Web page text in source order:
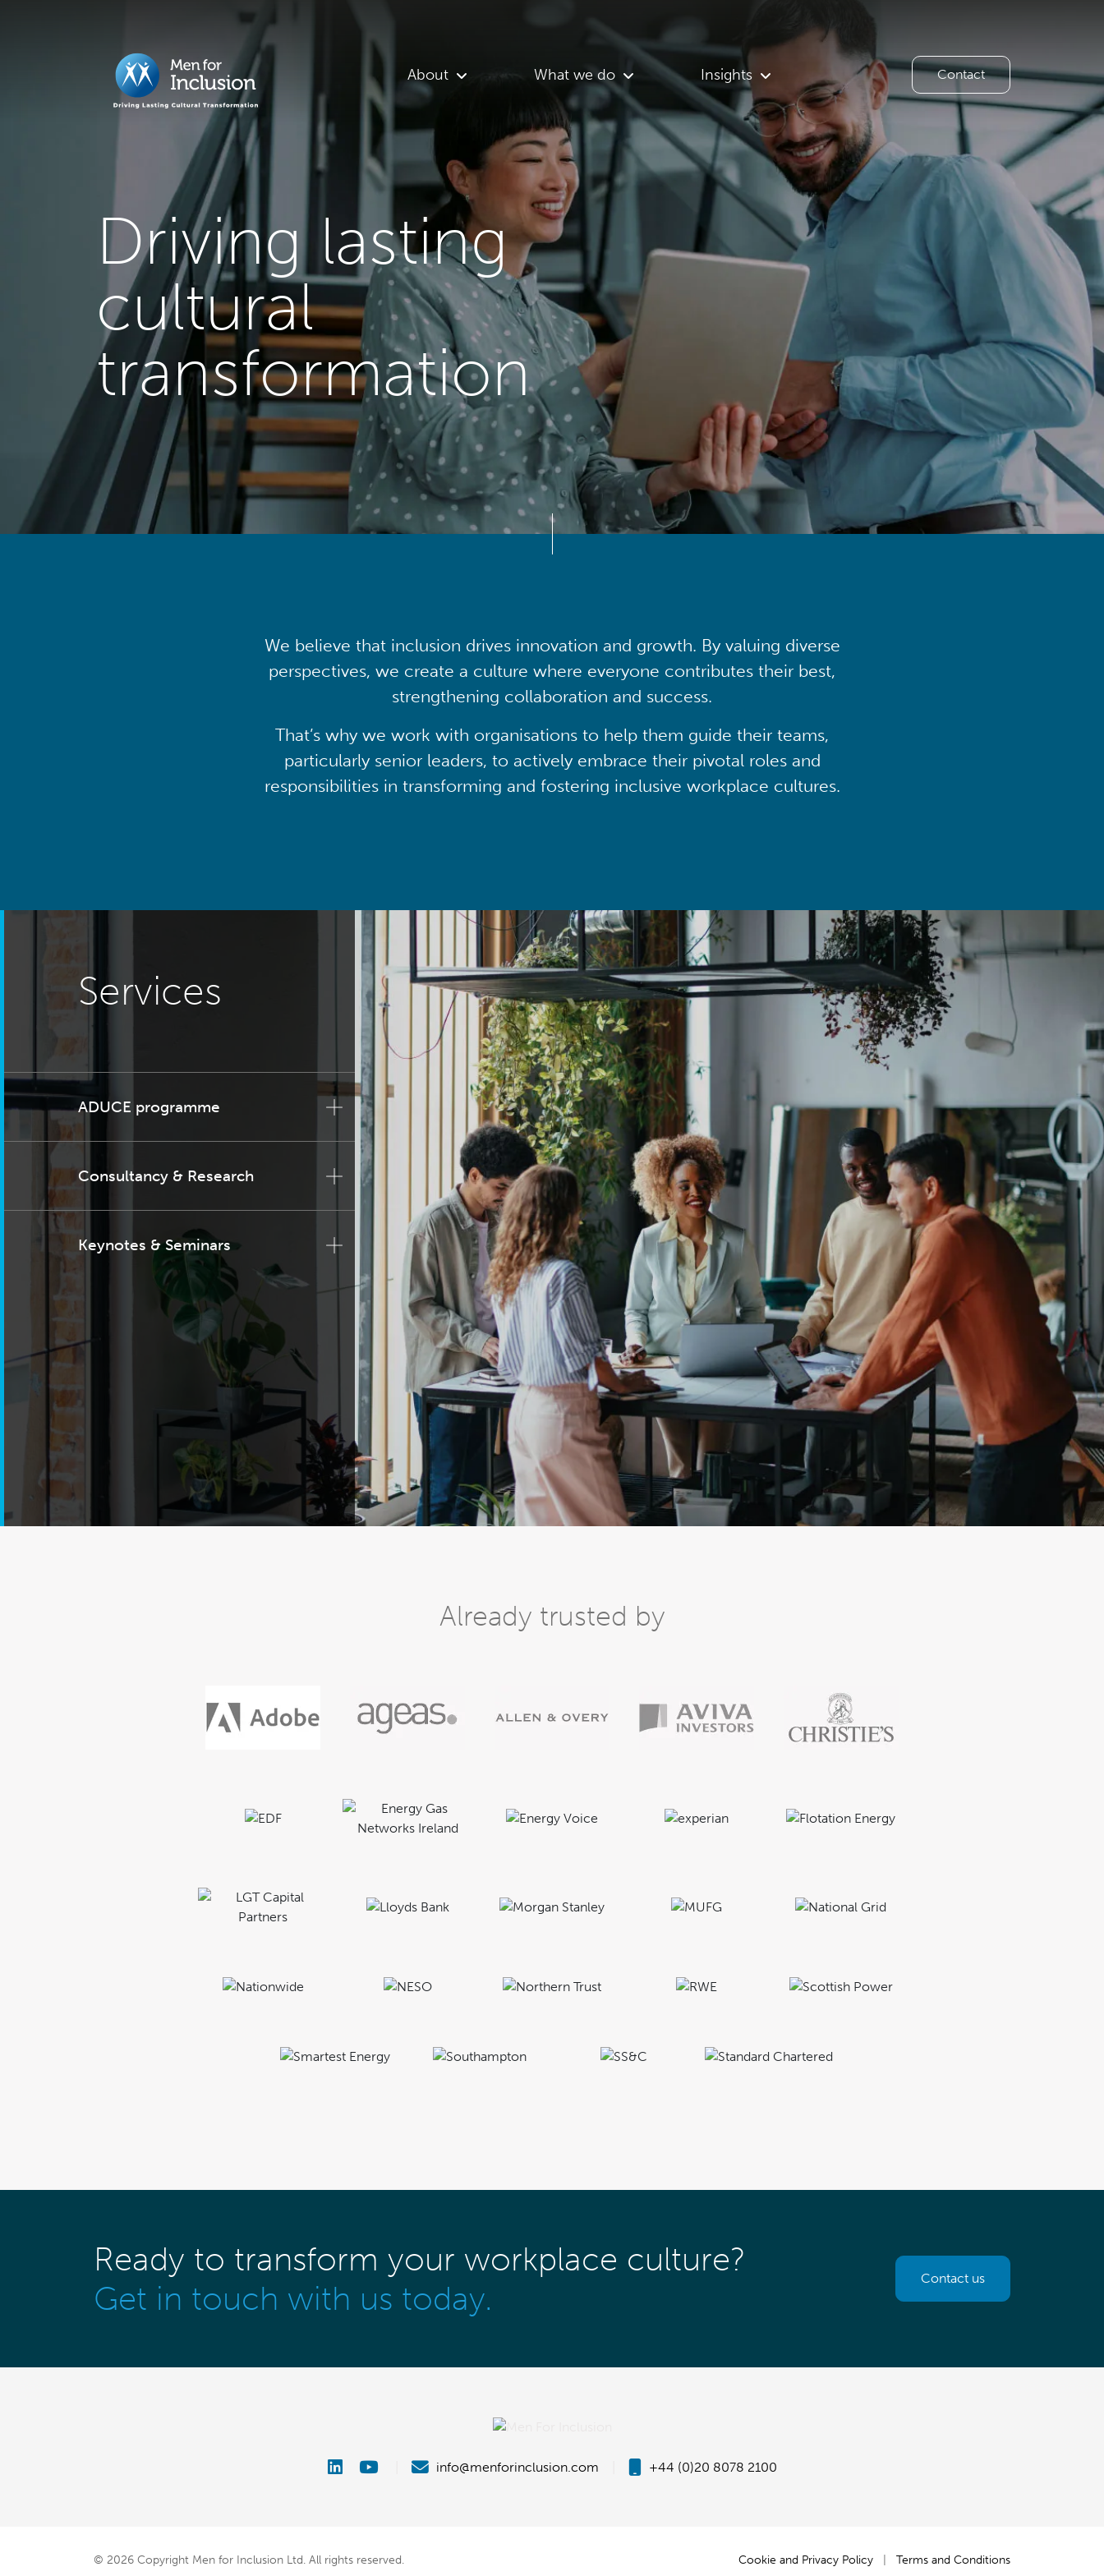
Driving lasting
cultural
transformation
About What we do Insights Contact
We believe that inclusion drives innovation and growth. By valuing diverse
perspectives, we create a culture where everyone contributes their best,
strengthening collaboration and success.
That’s why we work with organisations to help them guide their teams,
particularly senior leaders, to actively embrace their pivotal roles and
responsibilities in transforming and fostering inclusive workplace cultures.
Services
ADUCE programme
Consultancy & Research
Keynotes & Seminars
Already trusted by
Ready to transform your workplace culture?
Get in touch with us today.
Contact us
info@menforinclusion.com +44 (0)20 8078 2100
© 2026 Copyright Men for Inclusion Ltd. All rights reserved. Cookie and Privacy Policy | Terms and Conditions